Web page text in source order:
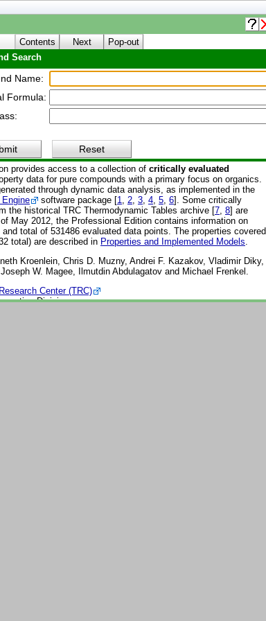
Contents Next Pop-out
About WTT
Tables (WTT)
Subscription Database 3 - Professional
Pro
provides access to a collection of critically evaluated
data for pure compounds with a primary focus on organics.
through dynamic data analysis, as implemented in the
software package [1, 2, 3, 4, 5, 6]. Some critically
the historical TRC Thermodynamic Tables archive [7, 8] are
May 2012, the Professional Edition contains information on
total of 531486 evaluated data points. The properties covered
total) are described in Properties and Implemented Models.
Kroenlein, Chris D. Muzny, Andrei F. Kazakov, Vladimir Diky,
W. Magee, Ilmutdin Abdulagatov and Michael Frenkel.
Center (TRC)
Division
Search
Name:
Formula:
Reset